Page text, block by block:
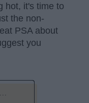
hot, it's time to
the non-
PSA about
you